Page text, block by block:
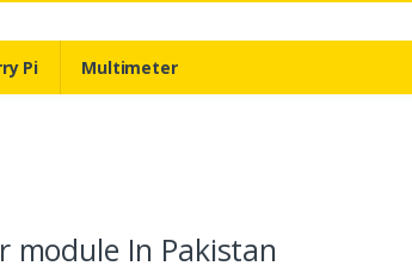
Pi Multimeter
module In Pakistan